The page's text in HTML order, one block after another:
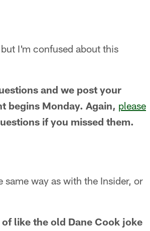
I'm confused about this
and we post your
begins Monday. Again, please
if you missed them.
way as with the Insider, or
like the old Dane Cook joke